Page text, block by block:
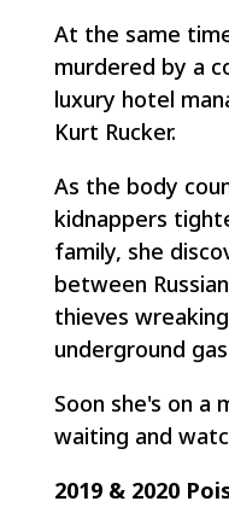
At the same
murdered by a
luxury hotel
Kurt Rucker.
As the body
kidnappers
family, she
between
thieves
underground
Soon she's on a
waiting and
2019 & 2020